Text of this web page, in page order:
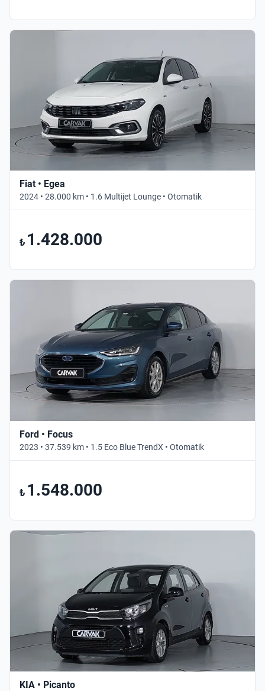
Fiat • Egea
2024 • 28.000 km • 1.6 Multijet Lounge • Otomatik
₺ 1.428.000
Ford • Focus
2023 • 37.539 km • 1.5 Eco Blue TrendX • Otomatik
₺ 1.548.000
KIA • Picanto